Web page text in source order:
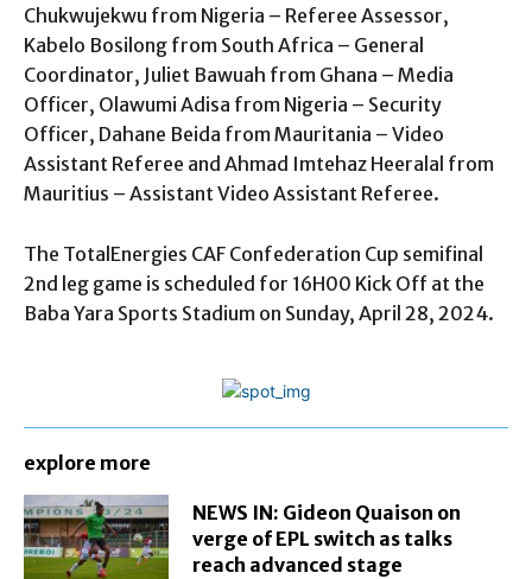
Chukwujekwu from Nigeria – Referee Assessor,
Kabelo Bosilong from South Africa – General
Coordinator, Juliet Bawuah from Ghana – Media
Officer, Olawumi Adisa from Nigeria – Security
Officer, Dahane Beida from Mauritania – Video
Assistant Referee and Ahmad Imtehaz Heeralal from
Mauritius – Assistant Video Assistant Referee.
The TotalEnergies CAF Confederation Cup semifinal
2nd leg game is scheduled for 16H00 Kick Off at the
Baba Yara Sports Stadium on Sunday, April 28, 2024.
explore more
NEWS IN: Gideon Quaison on
verge of EPL switch as talks
reach advanced stage